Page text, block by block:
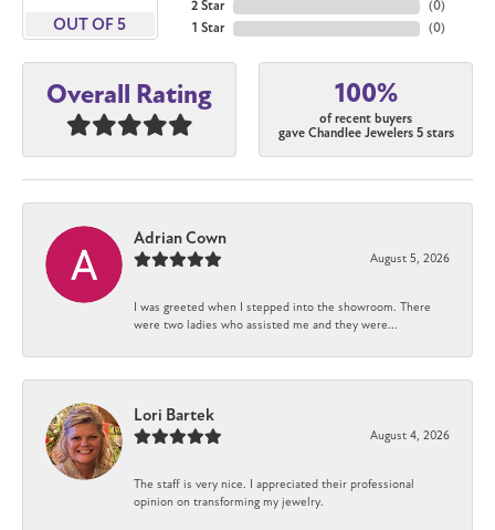
OUT OF 5
2 Star
1 Star
(0)
(0)
Overall Rating 100%
of recent buyers
gave Chandlee Jewelers 5 stars
Adrian Cown
August 5, 2026
I was greeted when I stepped into the showroom. There
were two ladies who assisted me and they were...
Lori Bartek
August 4, 2026
The staff is very nice. I appreciated their professional
opinion on transforming my jewelry.